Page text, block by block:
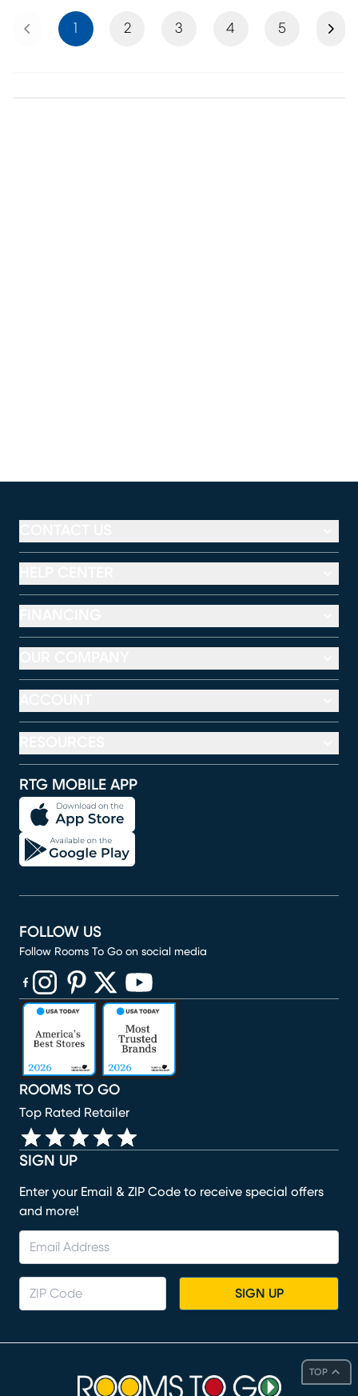
Previous 2 3 4 5 Next
TOP
RTG MOBILE APP
SIGN UP
Enter your Email & ZIP Code to receive special offers
and more!
SIGN UP
ROOMS TO GO
Top Rated Retailer
FOLLOW US
Follow Rooms To Go on social media
(opens in new window)
(opens in new window)
(opens in new window)
(opens in new window)
(opens in new window)